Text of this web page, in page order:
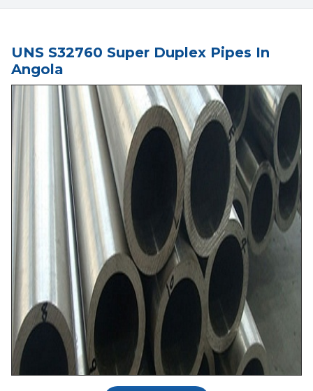
UNS S32760 Super Duplex Pipes In
Angola